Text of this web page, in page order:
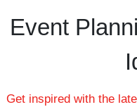
List of Family Function
Small Family Function
Affordable Luxury
Event
Get inspired with the